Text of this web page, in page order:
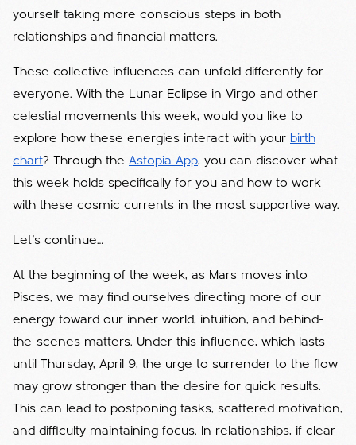
yourself taking more conscious steps in both
relationships and financial matters.
These collective influences can unfold differently for
everyone. With the Lunar Eclipse in Virgo and other
celestial movements this week, would you like to
explore how these energies interact with your birth
chart? Through the Astopia App, you can discover what
this week holds specifically for you and how to work
with these cosmic currents in the most supportive way.
Let’s continue…
At the beginning of the week, as Mars moves into
Pisces, we may find ourselves directing more of our
energy toward our inner world, intuition, and behind-
the-scenes matters. Under this influence, which lasts
until Thursday, April 9, the urge to surrender to the flow
may grow stronger than the desire for quick results.
This can lead to postponing tasks, scattered motivation,
and difficulty maintaining focus. In relationships, if clear